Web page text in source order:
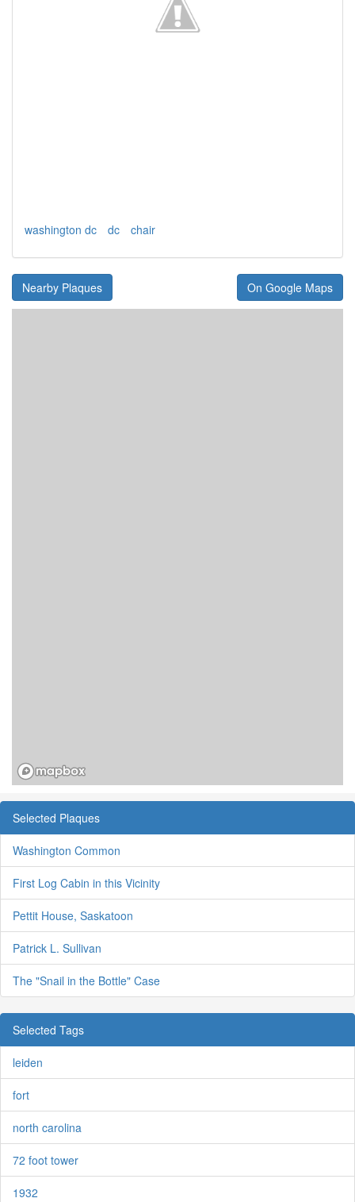
washington dc dc chair
Nearby Plaques On Google Maps
Selected Plaques
Washington Common
First Log Cabin in this Vicinity
Pettit House, Saskatoon
Patrick L. Sullivan
The "Snail in the Bottle" Case
Selected Tags
leiden
fort
north carolina
72 foot tower
1932